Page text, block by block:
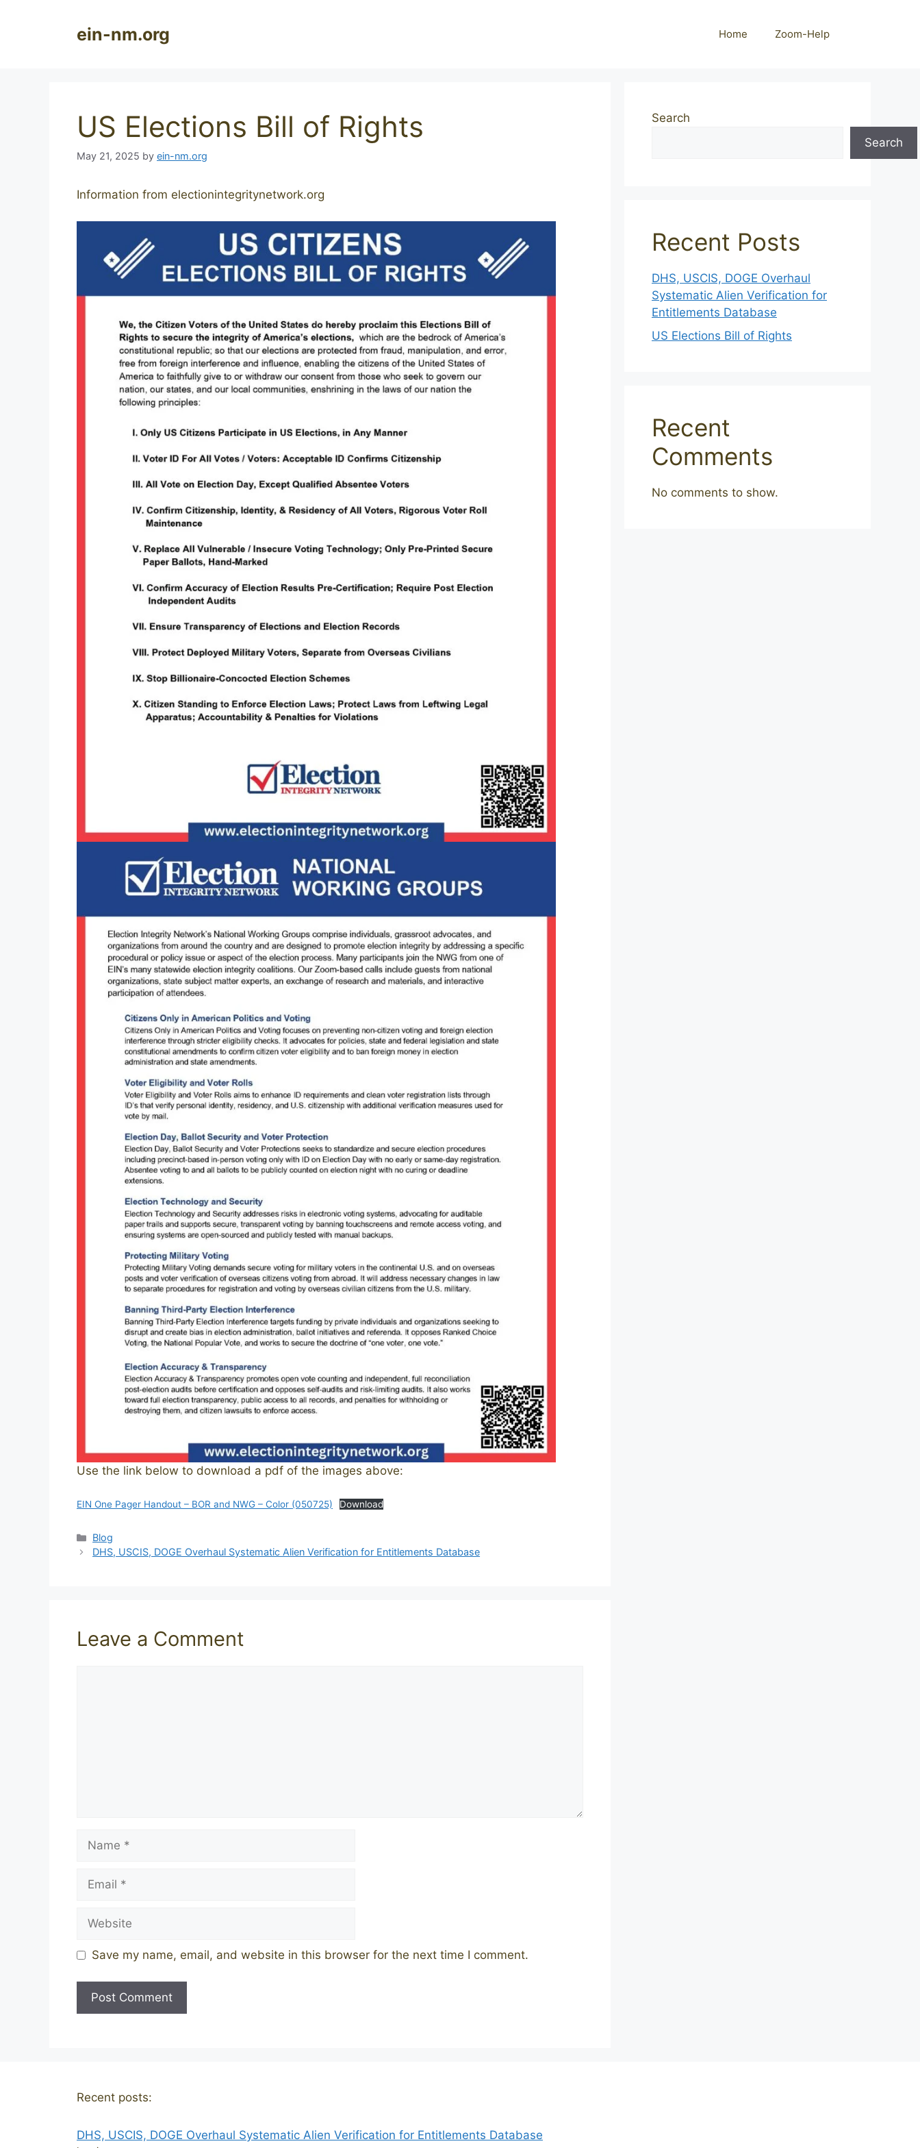
ein-nm.org Home Zoom-Help
US Elections Bill of Rights
May 21, 2025 by ein-nm.org
Information from electionintegritynetwork.org
Use the link below to download a pdf of the images above:
EIN One Pager Handout – BOR and NWG – Color (050725) Download
Categories
Blog
DHS, USCIS, DOGE Overhaul Systematic Alien Verification for Entitlements Database
Leave a Comment
Name
Email
Website
Save my name, email, and website in this browser for the next time I comment.
Search
Search
Recent Posts
DHS, USCIS, DOGE Overhaul
Systematic Alien Verification for
Entitlements Database
US Elections Bill of Rights
Recent
Comments
No comments to show.
Recent posts:
DHS, USCIS, DOGE Overhaul Systematic Alien Verification for Entitlements Database